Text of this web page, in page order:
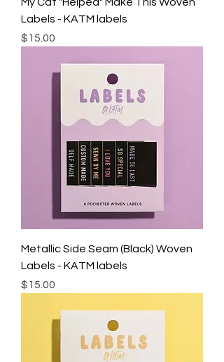
Labels - KATM labels
Price
$15.00
Metallic Side Seam (Black) Woven
Labels - KATM labels
Price
$15.00